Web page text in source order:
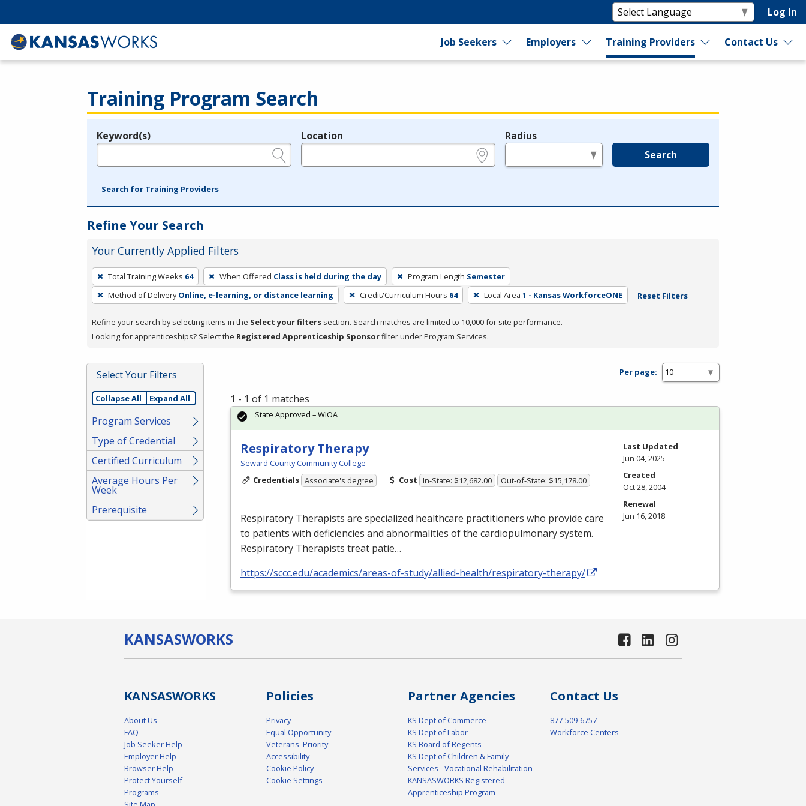
Log In
Job Seekers Employers Training Providers Contact Us
Training Program Search
Legend
Keyword(s) Location Radius
Search
Search for Training Providers
Refine Your Search
Your Currently Applied Filters
To
remove
a
press
or
Spacebar.
Total Training Weeks 64 When Offered Class is held during the day Program Length Semester
Method of Delivery Online, e-learning, or distance learning Credit/Curriculum Hours 64 Local Area 1 - Kansas WorkforceONE Reset Filters
Refine your search by selecting items in the Select your filters section. Search matches are limited to 10,000 for site performance.
Looking for apprenticeships? Select the Registered Apprenticeship Sponsorfilter under Program Services.
Select Your Filters
Collapse All Expand All
Program Services
Type of Credential
Certified Curriculum
Average Hours Per
Week
Prerequisite
Per page:
1 - 1 of 1 matches
Respiratory Therapy
Seward County Community College
Credentials Associate's degree Cost In-State: $12,682.00 Out-of-State: $15,178.00
Respiratory Therapists are specialized healthcare practitioners who provide care
to patients with deficiencies and abnormalities of the cardiopulmonary system.
Respiratory Therapists treat patie…
https://sccc.edu/academics/areas-of-study/allied-health/respiratory-therapy/
State Approved – WIOA
Last Updated
Jun 04, 2025
Created
Oct 28, 2004
Renewal
Jun 16, 2018
KANSASWORKS
KANSASWORKS
About Us
FAQ
Job Seeker Help
Employer Help
Browser Help
Protect Yourself
Programs
Policies
Privacy
Equal Opportunity
Veterans' Priority
Accessibility
Cookie Policy
Cookie Settings
Partner Agencies
KS Dept of Commerce
KS Dept of Labor
KS Board of Regents
KS Dept of Children & Family
Services - Vocational Rehabilitation
KANSASWORKS Registered
Apprenticeship Program
Contact Us
877-509-6757
Workforce Centers